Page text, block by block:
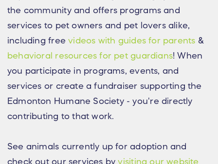
the community and offers programs and
services to pet owners and pet lovers alike,
including freevideos with guides for parents &
behavioral resources for pet guardians! When
you participate in programs, events, and
services or create a fundraiser supporting the
Edmonton Humane Society - you're directly
contributing to that work.
See animals currently up for adoption and
check out our services byvisiting our website